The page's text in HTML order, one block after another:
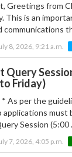
Greetings from
This is an
communications
8, 2026, 9:21 a.m.
Query
Friday)
As per the
applications must
Session (5:00
7, 2026, 4:05 p.m.